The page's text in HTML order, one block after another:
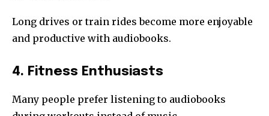
Long drives or train rides become more enjoyable
and productive with audiobooks.
4. Fitness Enthusiasts
Many people prefer listening to audiobooks